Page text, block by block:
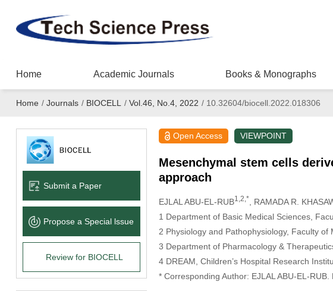
Home Academic Journals Books & Monographs
Home / Journals / BIOCELL / Vol.46, No.4, 2022 /10.32604/biocell.2022.018306
Submit a Paper
Propose a Special lssue
Review for BIOCELL
Open Access VIEWPOINT
Mesenchymal stem cells
approach
EJLAL ABU-EL-RUB1,2,* , RAMADA R.
1 Department of Basic Medical Sciences,
2 Physiology and Pathophysiology, Faculty
3 Department of Pharmacology &
4 DREAM, Children’s Hospital Research
* Corresponding Author: EJLAL ABU-EL-RUB.